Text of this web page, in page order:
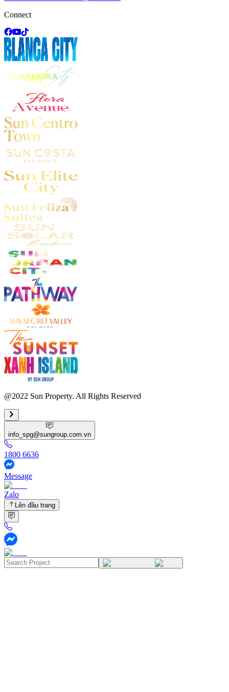
Connect
@2022 Sun Property. All Rights Reserved
info_spg@sungroup.com.vn
1800 6636
Message
Zalo
Lên đầu trang